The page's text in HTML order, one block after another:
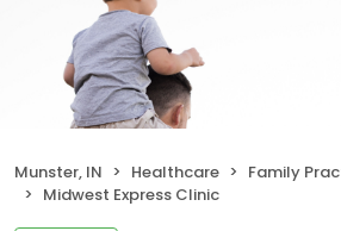
Munster, IN Healthcare
Family
Midwest Express Clinic